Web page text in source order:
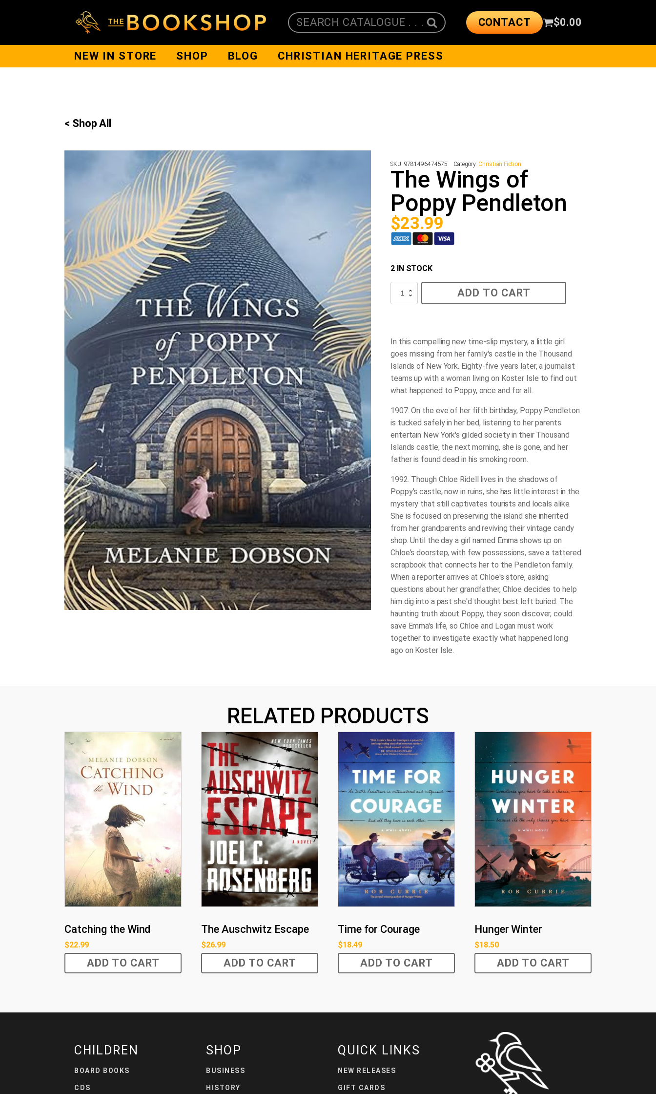
SEARCH CATALOGUE . . . CONTACT $0.00
NEW IN STORE SHOP BLOG CHRISTIAN HERITAGE PRESS
< Shop All
SKU: 9781496474575 Category:Christian Fiction
The Wings of
Poppy Pendleton
$23.99
2 IN STOCK
Wings
of
ADD TO CART
In this compelling new time-slip mystery, a little girl
goes missing from her family's castle in the Thousand
Islands of New York. Eighty-five years later, a journalist
teams up with a woman living on Koster Isle to find out
what happened to Poppy, once and for all.
1907. On the eve of her fifth birthday, Poppy Pendleton
is tucked safely in her bed, listening to her parents
entertain New York's gilded society in their Thousand
Islands castle; the next morning, she is gone, and her
father is found dead in his smoking room.
1992 . Though Chloe Ridell lives in the shadows of
Poppy's castle, now in ruins, she has little interest in the
mystery that still captivates tourists and locals alike.
She is focused on preserving the island she inherited
from her grandparents and reviving their vintage candy
shop. Until the day a girl named Emma shows up on
Chloe's doorstep, with few possessions, save a tattered
scrapbook that connects her to the Pendleton family.
When a reporter arrives at Chloe's store, asking
questions about her grandfather, Chloe decides to help
him dig into a past she'd thought best left buried. The
haunting truth about Poppy, they soon discover, could
save Emma's life, so Chloe and Logan must work
together to investigate exactly what happened long
ago on Koster Isle.
RELATED PRODUCTS
Catching the Wind
$22.99
ADD TO CART
The Auschwitz Escape
$26.99
ADD TO CART
Time for Courage
$18.49
ADD TO CART
Hunger Winter
$18.50
ADD TO CART
CHILDREN
BOARD BOOKS
CDS
SHOP
BUSINESS
HISTORY
QUICK LINKS
NEW RELEASES
GIFT CARDS